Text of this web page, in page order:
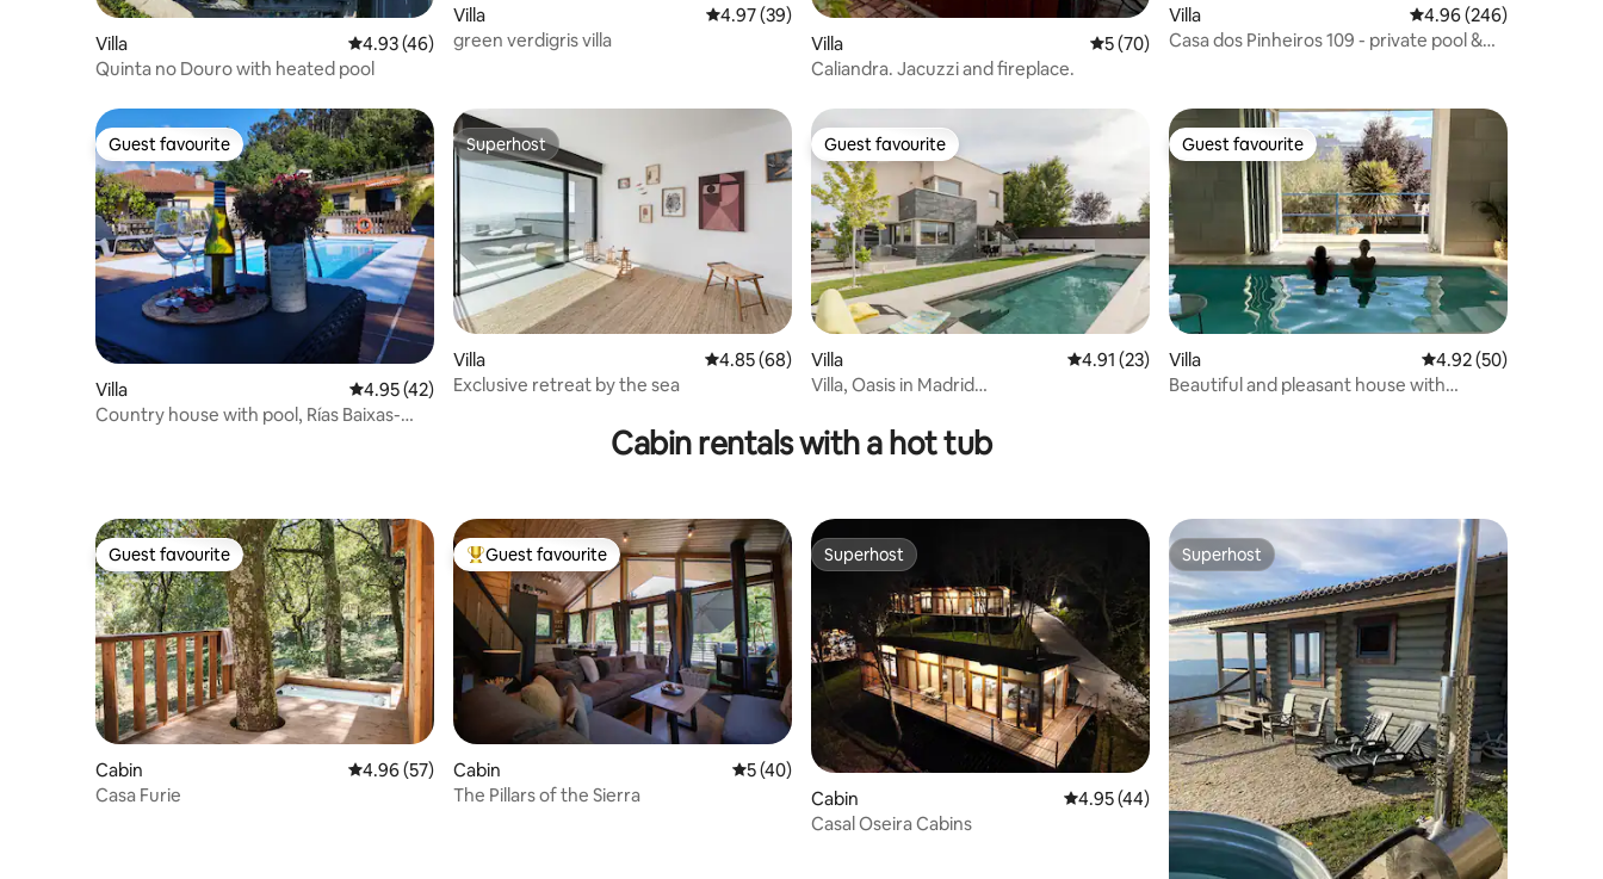
Villa 4.93 out of 5 average rating, 46 reviews
4.93 (46)
Quinta no Douro with heated pool
Villa 4.97 out of 5 average rating, 39 reviews
4.97 (39)
green verdigris villa
Villa 5 out of 5 average rating, 70 reviews
5 (70)
Caliandra. Jacuzzi and fireplace.
Villa 4.96 out of 5 average
4.96 (246)
Casa dos Pinheiros 109 - private pool &
Guest favourite
Guest favourite
Villa 4.95 out of 5 average rating, 42 reviews
4.95 (42)
Country house with pool, Rías Baixas-
Superhost
Superhost
Villa 4.85 out of 5 average rating, 68 reviews
4.85 (68)
Exclusive retreat by the sea
Guest favourite
Guest favourite
Villa 4.91 out of 5 average rating, 23 reviews
4.91 (23)
Villa, Oasis in Madrid
Guest favourite
Guest favourite
Villa 4.92 out of 5 average
4.92 (50)
Beautiful and pleasant house with
Cabin rentals with a hot tub
Guest favourite
Guest favourite
Cabin 4.96 out of 5 average rating, 57 reviews
4.96 (57)
Casa Furie
Top guest favourite
Guest favourite
Cabin 5 out of 5 average rating, 40 reviews
5 (40)
The Pillars of the Sierra
Superhost
Superhost
Cabin 4.95 out of 5 average rating, 44 reviews
4.95 (44)
Casal Oseira Cabins
Superhost
Superhost